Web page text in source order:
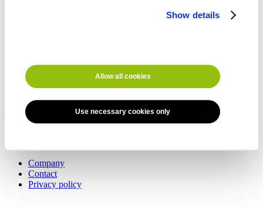
Show details
Allow all cookies
Use necessary cookies only
Southern Finland
Esteri Pesulakoneet Oy
Kaakelikaari 8, 01720 Vantaa
Company
Contact
Privacy policy